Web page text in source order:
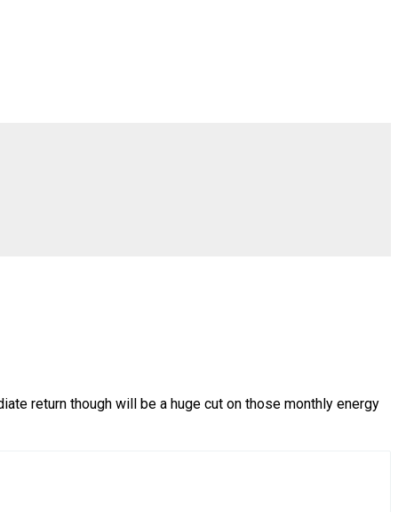
return though will be a huge cut on those monthly energy